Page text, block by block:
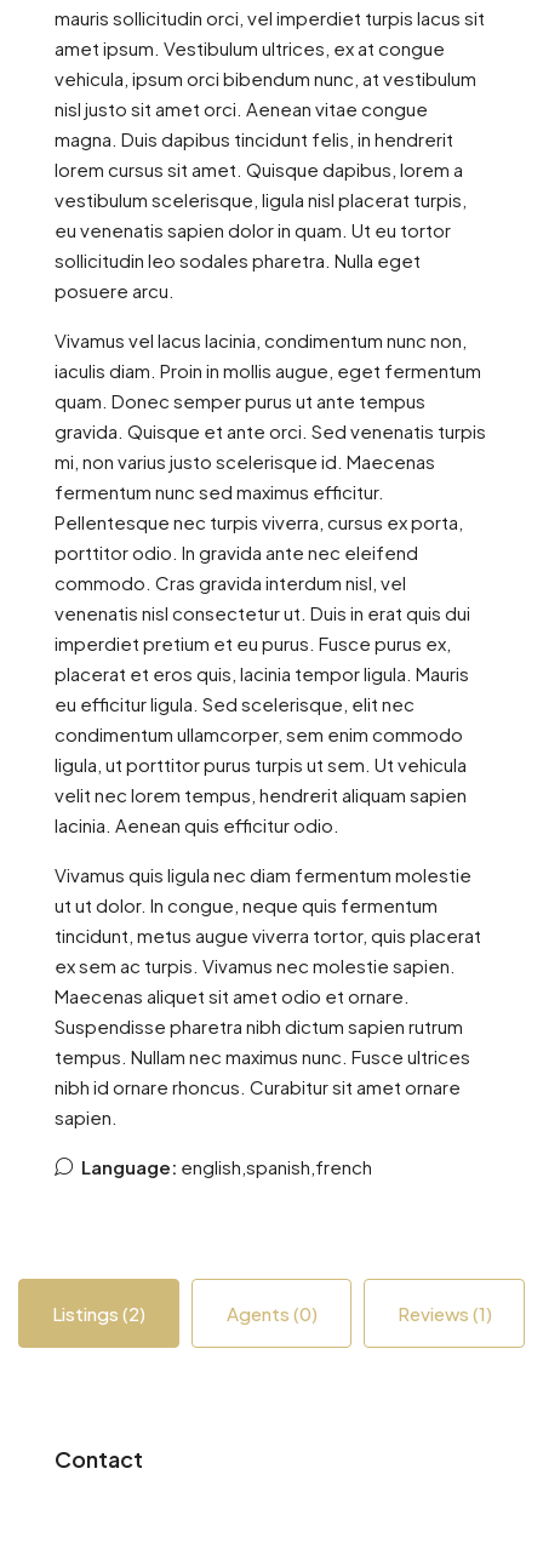
mauris sollicitudin orci, vel imperdiet turpis lacus sit
amet ipsum. Vestibulum ultrices, ex at congue
vehicula, ipsum orci bibendum nunc, at vestibulum
nisl justo sit amet orci. Aenean vitae congue
magna. Duis dapibus tincidunt felis, in hendrerit
lorem cursus sit amet. Quisque dapibus, lorem a
vestibulum scelerisque, ligula nisl placerat turpis,
eu venenatis sapien dolor in quam. Ut eu tortor
sollicitudin leo sodales pharetra. Nulla eget
posuere arcu.
Vivamus vel lacus lacinia, condimentum nunc non,
iaculis diam. Proin in mollis augue, eget fermentum
quam. Donec semper purus ut ante tempus
gravida. Quisque et ante orci. Sed venenatis turpis
mi, non varius justo scelerisque id. Maecenas
fermentum nunc sed maximus efficitur.
Pellentesque nec turpis viverra, cursus ex porta,
porttitor odio. In gravida ante nec eleifend
commodo. Cras gravida interdum nisl, vel
venenatis nisl consectetur ut. Duis in erat quis dui
imperdiet pretium et eu purus. Fusce purus ex,
placerat et eros quis, lacinia tempor ligula. Mauris
eu efficitur ligula. Sed scelerisque, elit nec
condimentum ullamcorper, sem enim commodo
ligula, ut porttitor purus turpis ut sem. Ut vehicula
velit nec lorem tempus, hendrerit aliquam sapien
lacinia. Aenean quis efficitur odio.
Vivamus quis ligula nec diam fermentum molestie
ut ut dolor. In congue, neque quis fermentum
tincidunt, metus augue viverra tortor, quis placerat
ex sem ac turpis. Vivamus nec molestie sapien.
Maecenas aliquet sit amet odio et ornare.
Suspendisse pharetra nibh dictum sapien rutrum
tempus. Nullam nec maximus nunc. Fusce ultrices
nibh id ornare rhoncus. Curabitur sit amet ornare
sapien.
Language: english,spanish,french
Listings (2) Agents (0) Reviews (1)
Contact